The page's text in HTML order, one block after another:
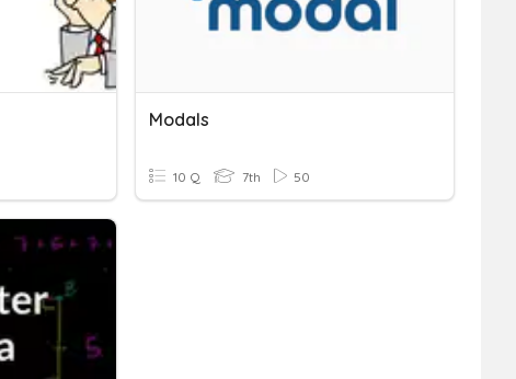
Modals
10 Q 7th 50